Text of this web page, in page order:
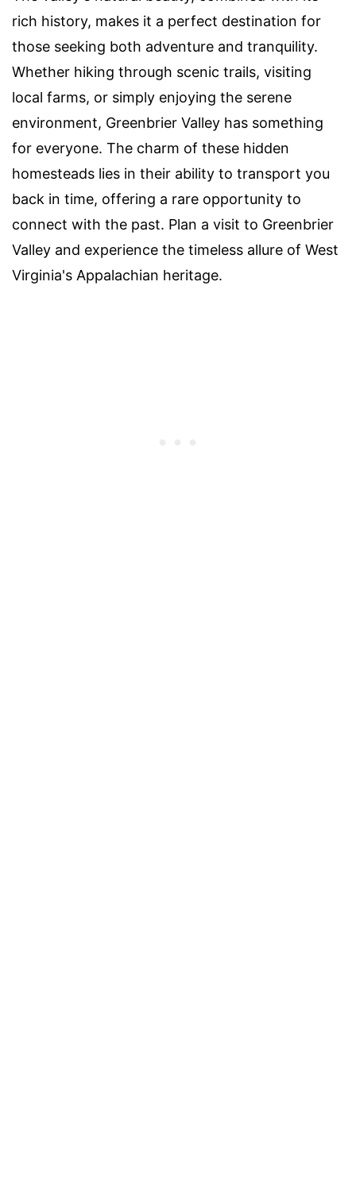
rich history, makes it a perfect destination for
those seeking both adventure and tranquility.
Whether hiking through scenic trails, visiting
local farms, or simply enjoying the serene
environment, Greenbrier Valley has something
for everyone. The charm of these hidden
homesteads lies in their ability to transport you
back in time, offering a rare opportunity to
connect with the past. Plan a visit to Greenbrier
Valley and experience the timeless allure of West
Virginia's Appalachian heritage.